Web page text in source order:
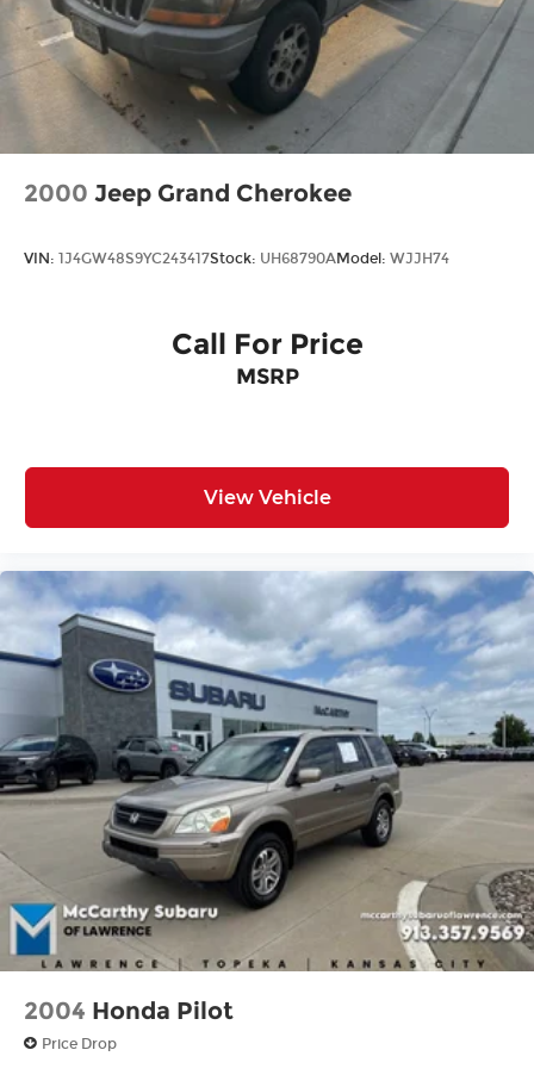
2000 Jeep Grand Cherokee
VIN: 1J4GW48S9YC243417Stock: UH68790AModel: WJJH74
Call For Price
MSRP
View Vehicle
2004 Honda Pilot
Price Drop